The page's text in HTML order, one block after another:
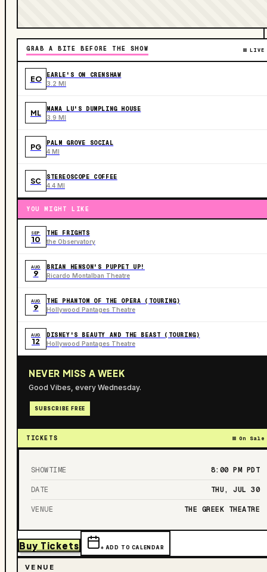
GRAB A BITE BEFORE THE SHOW LIVE
EO EARLE'S ON CRENSHAW
3.2 MI
ML MAMA LU'S DUMPLING HOUSE
3.9 MI
PG PALM GROVE SOCIAL
4 MI
SC STEREOSCOPE COFFEE
4.4 MI
YOU MIGHT LIKE
SEP
10
THE FRIGHTS
the Observatory
AUG
9
BRIAN HENSON'S PUPPET UP!
Ricardo Montalban Theatre
AUG
9
THE PHANTOM OF THE OPERA (TOURING)
Hollywood Pantages Theatre
AUG
12
DISNEY'S BEAUTY AND THE BEAST (TOURING)
Hollywood Pantages Theatre
NEVER MISS A WEEK
Good Vibes, every Wednesday.
SUBSCRIBE FREE
TICKETS On Sale
SHOWTIME 8:00 PM PDT
DATE THU, JUL 30
VENUE THE GREEK THEATRE
Buy Tickets + ADD TO CALENDAR
VENUE